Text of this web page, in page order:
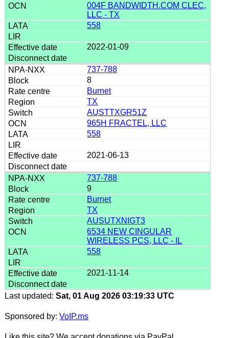
004F BANDWIDTH.COM CLEC,
LLC - TX
558
2022-01-09
737-788
8
Burnet
TX
AUSTTXGR51Z
965H FRACTEL, LLC
558
2021-06-13
737-788
9
Burnet
TX
AUSUTXNIGT3
6534 NEW CINGULAR
WIRELESS PCS, LLC - IL
558
2021-11-14
Last updated: Sat, 01 Aug 2026 03:19:33 UTC
Sponsored by: VoIP.ms